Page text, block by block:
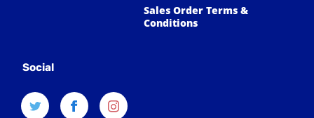
Sales Order Terms &
Conditions
Social